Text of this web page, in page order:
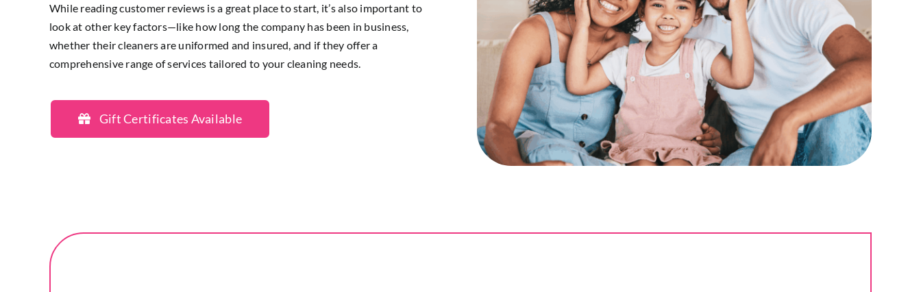
While reading customer reviews is a great place to start, it’s also important to
look at other key factors—like how long the company has been in business,
whether their cleaners are uniformed and insured, and if they offer a
comprehensive range of services tailored to your cleaning needs.
Gift Certificates Available